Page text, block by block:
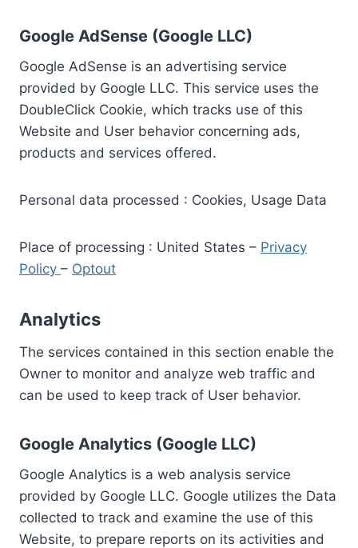
Google AdSense (Google LLC)
Google AdSense is an advertising service
provided by Google LLC. This service uses the
DoubleClick Cookie, which tracks use of this
Website and User behavior concerning ads,
products and services offered.
Personal data processed : Cookies, Usage Data
Place of processing : United States – Privacy
Policy – Optout
Analytics
The services contained in this section enable the
Owner to monitor and analyze web traffic and
can be used to keep track of User behavior.
Google Analytics (Google LLC)
Google Analytics is a web analysis service
provided by Google LLC. Google utilizes the Data
collected to track and examine the use of this
Website, to prepare reports on its activities and